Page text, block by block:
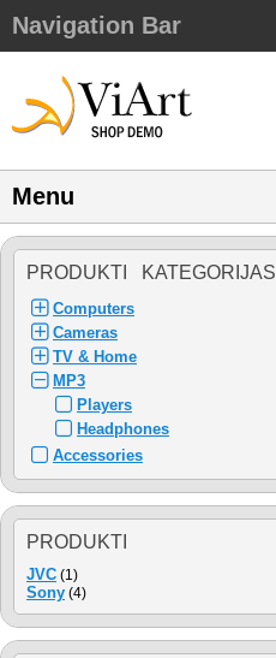
Navigation Bar
Menu
PRODUKTI KATEGORIJAS
Computers
Cameras
TV & Home
MP3
Players
Headphones
Accessories
PRODUKTI
JVC (1)
Sony (4)